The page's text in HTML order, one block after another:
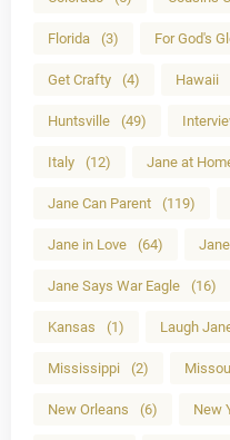
Florida (3) For God's
Get Crafty (4) Hawaii
Huntsville (49)
Italy (12) Jane at
Jane Can Parent (119)
Jane in Love (64)
Jane Says War Eagle (16)
Kansas (1) Laugh
Mississippi (2)
New Orleans (6) New